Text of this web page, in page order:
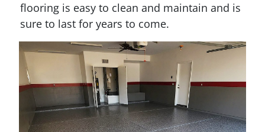
flooring is easy to clean and maintain and is
sure to last for years to come.